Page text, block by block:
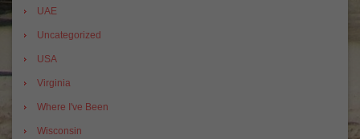
UAE
Uncategorized
USA
Virginia
Where I've Been
Wisconsin